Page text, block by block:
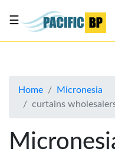
About
Contact
☰
Home
Micronesia
curtains